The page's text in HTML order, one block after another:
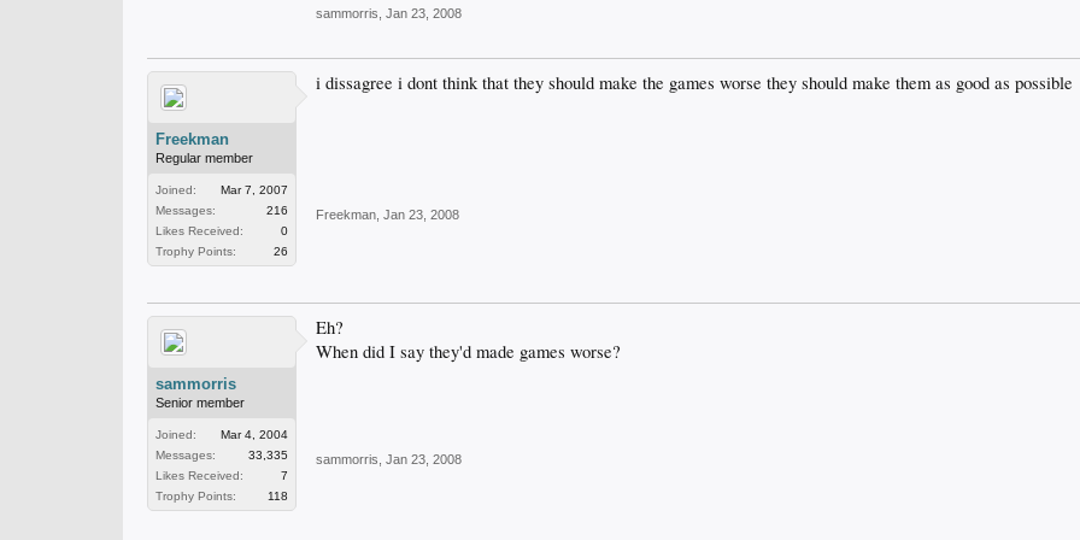
sammorris Jan 23, 2008
Freekman
Regular member
Joined:
Mar 7, 2007
Messages:
216
Likes Received:
0
Trophy Points:
26
i dissagree i dont think that they should make the games worse they should make them as good as possible
Freekman Jan 23, 2008
sammorris
Senior member
Joined:
Mar 4, 2004
Messages:
33,335
Likes Received:
7
Trophy Points:
118
Eh?
When did I say they'd made games worse?
sammorris Jan 23, 2008